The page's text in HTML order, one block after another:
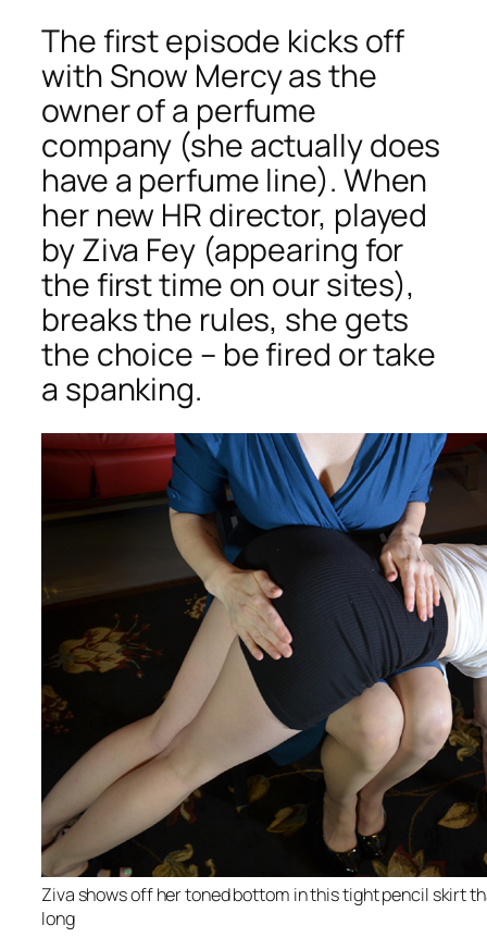
The first episode kicks off
with Snow Mercy as the
owner of a perfume
company (she actually does
have a perfume line). When
her new HR director, played
by Ziva Fey (appearing for
the first time on our sites),
breaks the rules, she gets
the choice – be fired or take
a spanking.
Ziva shows off her toned bottom in this tight pencil skirt
long